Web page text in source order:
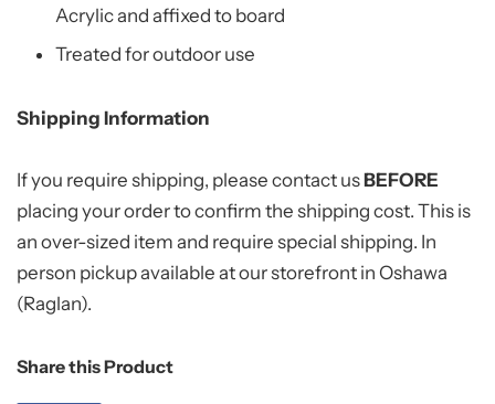
Acrylic and affixed to board
Treated for outdoor use
Shipping Information
If you require shipping, please contact usBEFORE
placing your order to confirm the shipping cost. This is
an over-sized item and require special shipping. In
person pickup available at our storefront in Oshawa
(Raglan).
Share this Product